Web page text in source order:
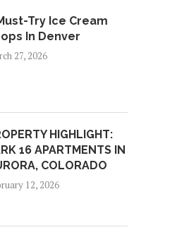
Try Ice Cream
In Denver
27, 2026
HIGHLIGHT:
16 APARTMENTS IN
COLORADO
12, 2026